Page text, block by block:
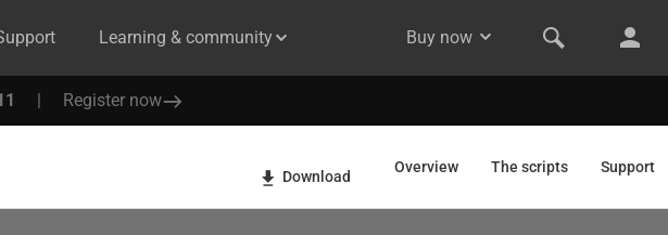
Learning & community Buy now
| Register now
Overview The scripts Support
Download